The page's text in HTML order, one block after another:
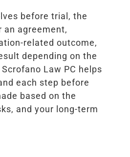
before trial, the
an agreement,
related outcome,
depending on the
Law PC helps
each step before
based on the
and your long-term